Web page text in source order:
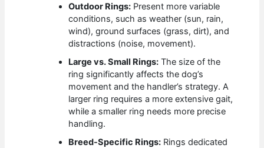
Outdoor Rings: Present more variable
conditions, such as weather (sun, rain,
wind), ground surfaces (grass, dirt), and
distractions (noise, movement).
Large vs. Small Rings: The size of the
ring significantly affects the dog’s
movement and the handler’s strategy. A
larger ring requires a more extensive gait,
while a smaller ring needs more precise
handling.
Breed-Specific Rings: Rings dedicated